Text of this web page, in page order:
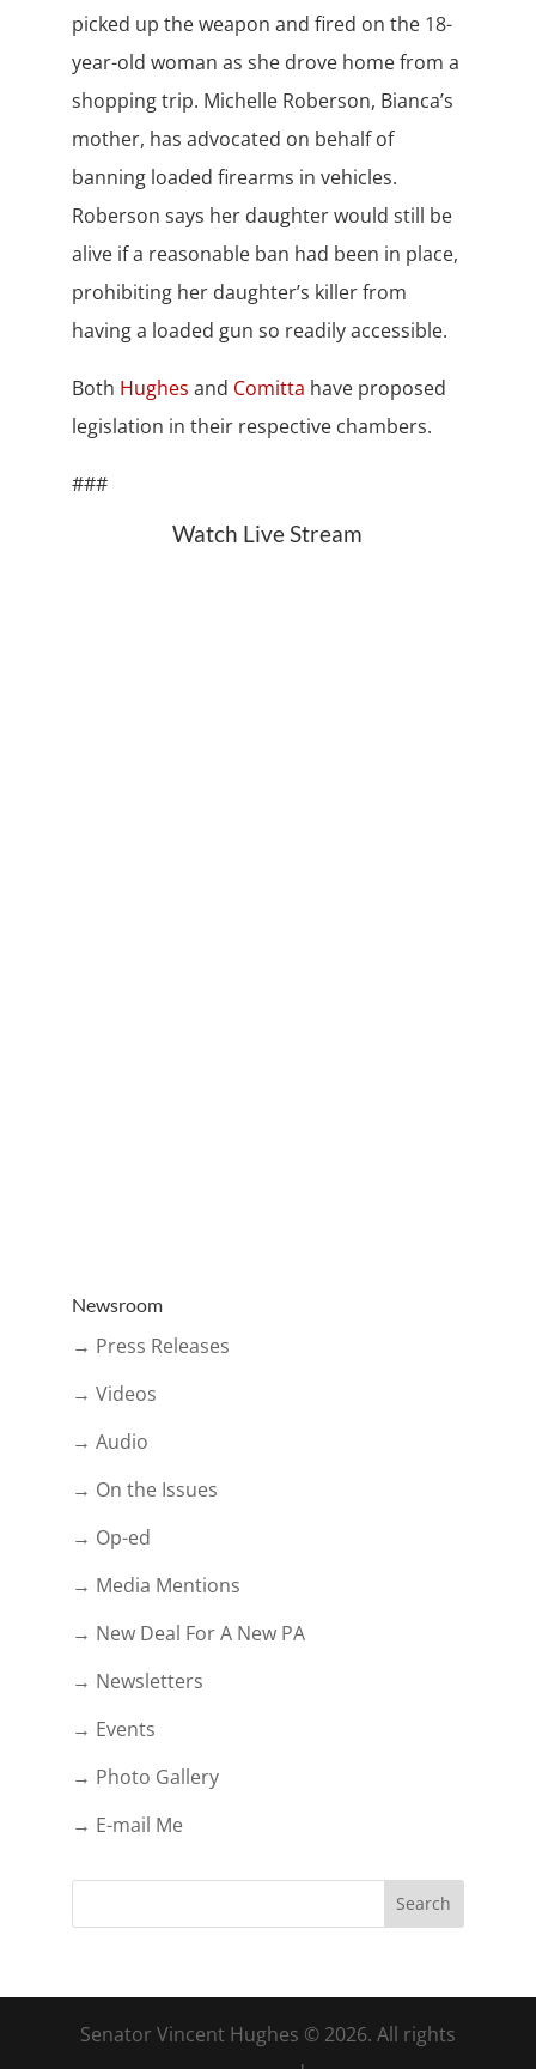
picked up the weapon and fired on the 18-
year-old woman as she drove home from a
shopping trip. Michelle Roberson, Bianca’s
mother, has advocated on behalf of
banning loaded firearms in vehicles.
Roberson says her daughter would still be
alive if a reasonable ban had been in place,
prohibiting her daughter’s killer from
having a loaded gun so readily accessible.
Both Hughes and Comitta have proposed
legislation in their respective chambers.
###
Watch Live Stream
Newsroom
→ Press Releases
→ Videos
→ Audio
→ On the Issues
→ Op-ed
→ Media Mentions
→ New Deal For A New PA
→ Newsletters
→ Events
→ Photo Gallery
→ E-mail Me
Senator Vincent Hughes © 2026. All rights